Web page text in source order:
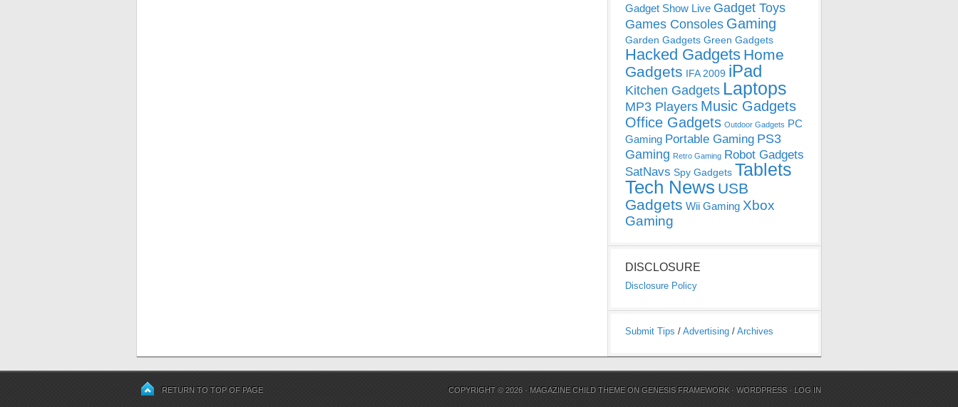
Gadget Show Live Gadget Toys
Games Consoles Gaming
Garden Gadgets Green Gadgets
Hacked Gadgets Home
Gadgets IFA 2009 iPad
Kitchen Gadgets Laptops
MP3 Players Music Gadgets
Office Gadgets Outdoor Gadgets PC
Gaming Portable Gaming PS3
Gaming Retro Gaming Robot Gadgets
SatNavs Spy Gadgets Tablets
Tech News USB
Gadgets Wii Gaming Xbox
Gaming
DISCLOSURE
Disclosure Policy
Submit Tips / Advertising / Archives
RETURN TO TOP OF PAGE COPYRIGHT © 2026 · MAGAZINE CHILD THEME ONGENESIS FRAMEWORK ·WORDPRESS · LOG IN